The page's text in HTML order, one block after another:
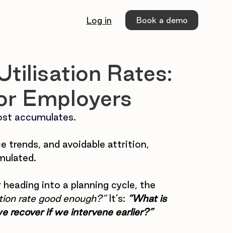
Log in Book a demo
Rates:
Employers
accumulates.
trends, and avoidable attrition,
into a planning cycle, the
rate good enough?” It’s: “What is
recover if we intervene earlier?”